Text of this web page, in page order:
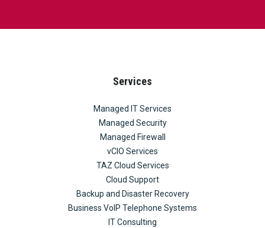
Services
Managed IT Services
Managed Security
Managed Firewall
vCIO Services
TAZ Cloud Services
Cloud Support
Backup and Disaster Recovery
Business VoIP Telephone Systems
IT Consulting